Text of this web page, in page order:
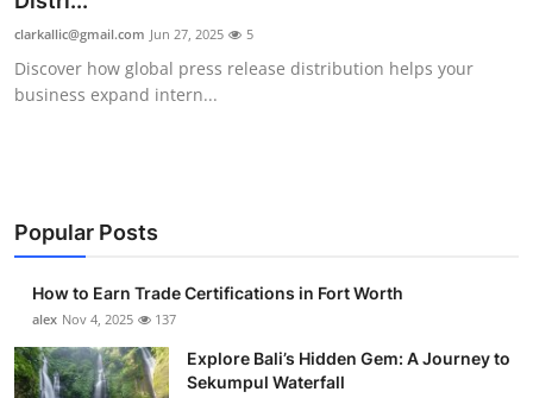
Health
Guest Posting
Business
Finance
Tech
clarkallic@gmail.com Jun 27, 2025 5
Discover how global press release distribution helps your
business expand intern...
Popular Posts
How to Earn Trade Certifications in Fort Worth
alex Nov 4, 2025 137
Explore Bali’s Hidden Gem: A Journey to
Sekumpul Waterfall